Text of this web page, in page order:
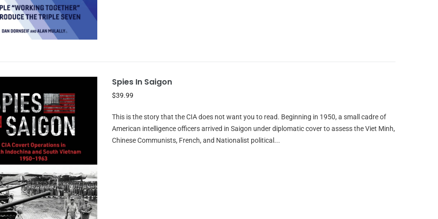
Spies In Saigon
$39.99
This is the story that the CIA does not want you to read. Beginning in 1950, a small cadre of
American intelligence officers arrived in Saigon under diplomatic cover to assess the Viet Minh,
Chinese Communists, French, and Nationalist political...